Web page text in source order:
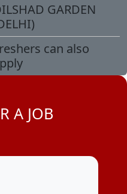
GARDEN
can also
A JOB